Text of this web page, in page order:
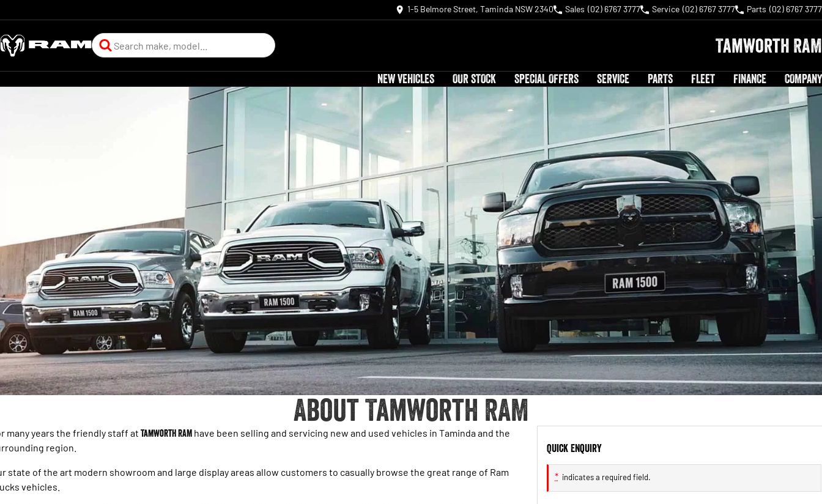
1-5 Belmore Street, Taminda NSW 2340 Sales (02) 6767 3777 Service (02) 6767 3777 Parts (02) 6767 3777
Tamworth RAM
NEW VEHICLES OUR STOCK SPECIAL OFFERS SERVICE PARTS FLEET FINANCE COMPANY
About Tamworth RAM
many years the friendly staff at Tamworth RAM have been selling and servicing new and used vehicles in Taminda and the
region.
state of the art modern showroom and large display areas allow customers to casually browse the great range of Ram
vehicles.
Quick Enquiry
* indicates a required field.